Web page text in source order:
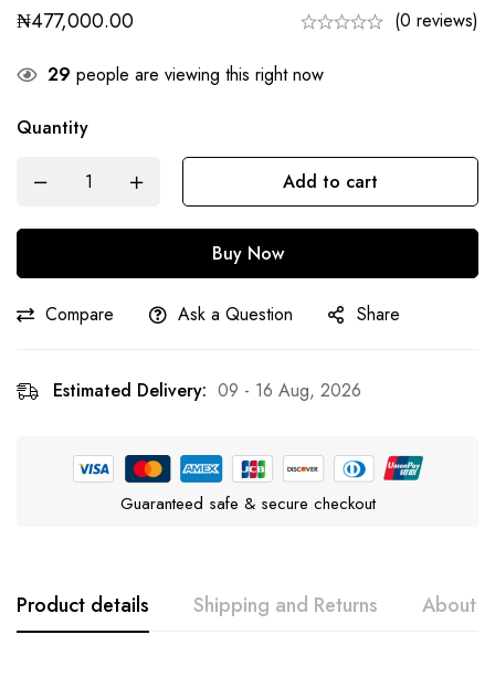
₦477,000.00 (0 reviews)
29 people are viewing this right now
Quantity
Add to cart
Buy Now
Compare Ask a Question Share
Estimated Delivery: 09 - 16 Aug, 2026
Guaranteed safe & secure checkout
Product details Shipping and Returns About